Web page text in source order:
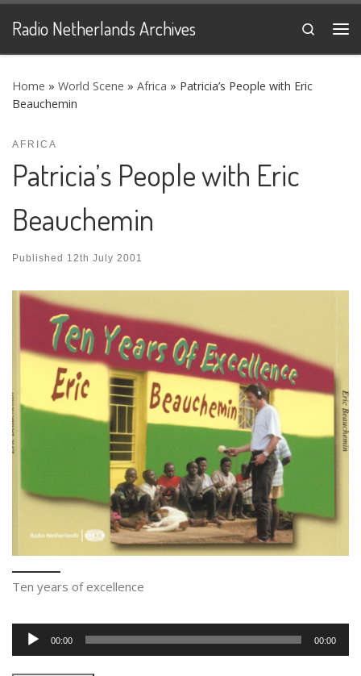
Skip to content
Radio Netherlands Archives
Search
Home » World Scene » Africa » Patricia’s People with Eric
Beauchemin
AFRICA
Patricia’s People with Eric
Beauchemin
Published 12th July 2001
Ten years of excellence
Audio
Player
00:00 00:00